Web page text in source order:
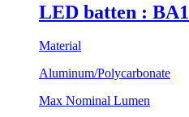
LED batten : BA1
Material
Aluminum/Polycarbonate
Max Nominal Lumen